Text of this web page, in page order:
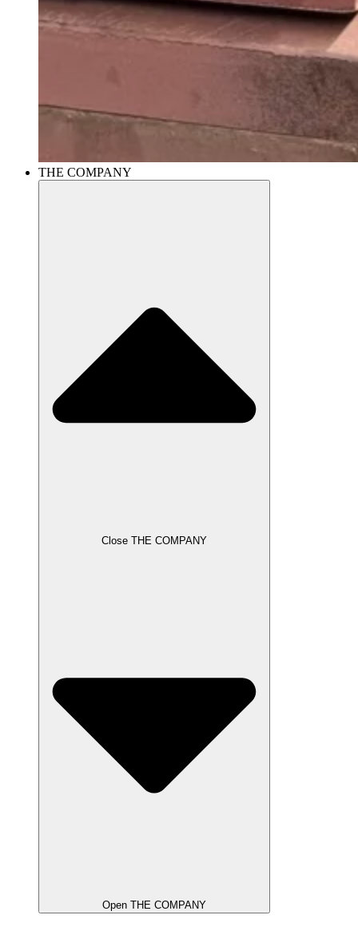
THE COMPANY
Close THE COMPANY
Open THE COMPANY